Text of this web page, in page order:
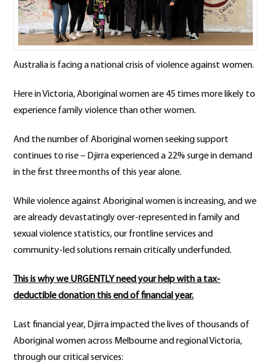
Australia is facing a national crisis of violence against women.
Here in Victoria, Aboriginal women are 45 times more likely to
experience family violence than other women.
And the number of Aboriginal women seeking support
continues to rise – Djirra experienced a 22% surge in demand
in the first three months of this year alone.
While violence against Aboriginal women is increasing, and we
are already devastatingly over-represented in family and
sexual violence statistics, our frontline services and
community-led solutions remain critically underfunded.
This is why we URGENTLY need your help with a tax-
deductible donation this end of financial year.
Last financial year, Djirra impacted the lives of thousands of
Aboriginal women across Melbourne and regional Victoria,
through our critical services: